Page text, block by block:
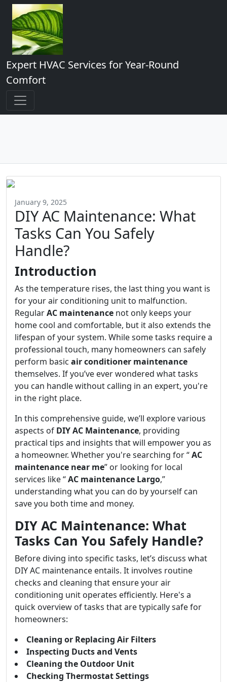
Expert HVAC Services for Year-Round
Comfort
January 9, 2025
DIY AC Maintenance: What
Tasks Can You Safely
Handle?
Introduction
As the temperature rises, the last thing you want is
for your air conditioning unit to malfunction.
RegularAC maintenance not only keeps your
home cool and comfortable, but it also extends the
lifespan of your system. While some tasks require a
professional touch, many homeowners can safely
perform basic air conditioner maintenance
themselves. If you’ve ever wondered what tasks
you can handle without calling in an expert, you're
in the right place.
In this comprehensive guide, we’ll explore various
aspects of DIY AC Maintenance, providing
practical tips and insights that will empower you as
a homeowner. Whether you're searching for “AC
maintenance near me” or looking for local
services like “AC maintenance Largo,”
understanding what you can do by yourself can
save you both time and money.
DIY AC Maintenance: What
Tasks Can You Safely Handle?
Before diving into specific tasks, let’s discuss what
DIY AC maintenance entails. It involves routine
checks and cleaning that ensure your air
conditioning unit operates efficiently. Here's a
quick overview of tasks that are typically safe for
homeowners:
Cleaning or Replacing Air Filters
Inspecting Ducts and Vents
Cleaning the Outdoor Unit
Checking Thermostat Settings